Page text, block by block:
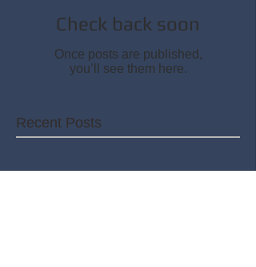
Check back soon
Once posts are published,
you’ll see them here.
Recent Posts